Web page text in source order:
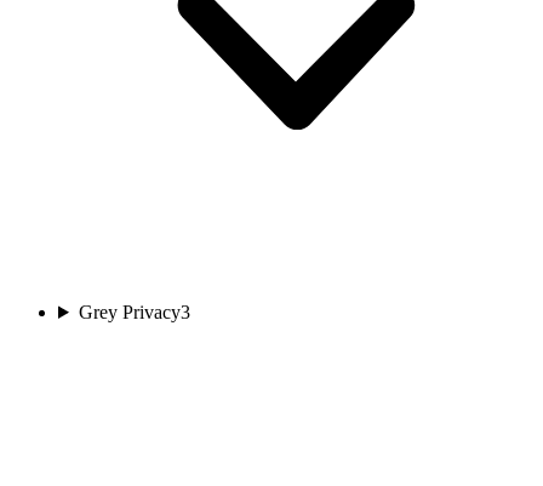
Grey Privacy3